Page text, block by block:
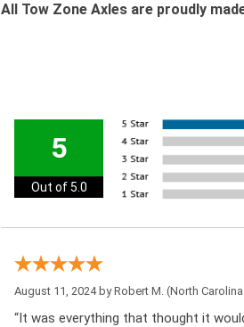
All Tow Zone Axles are proudly
5
Out of 5.0
August 11, 2024 byRobert M. (North
“It was everything that thought it